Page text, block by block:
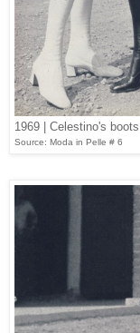
1969 | Celestino's boots
Source: Moda in Pelle # 6